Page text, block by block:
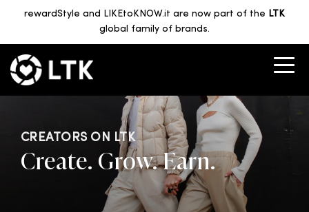
rewardStyle and LIKEtoKNOW.it are now part of the LTK
global family of brands.
CREATORS ON LTK
Create. Grow. Earn.